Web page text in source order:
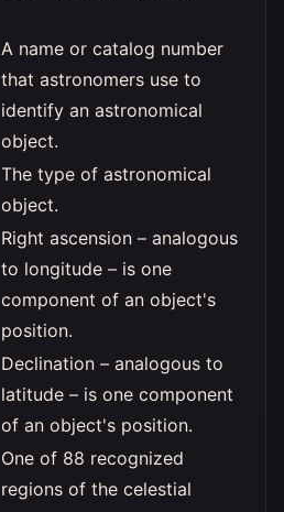
A name or catalog number
that astronomers use to
identify an astronomical
object.
The type of astronomical
object.
Right ascension – analogous
to longitude – is one
component of an object's
position.
Declination – analogous to
latitude – is one component
of an object's position.
One of 88 recognized
regions of the celestial